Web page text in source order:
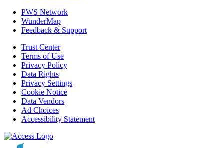
PWS Network
WunderMap
Feedback & Support
Trust Center
Terms of Use
Privacy Policy
Data Rights
Privacy Settings
Cookie Notice
Data Vendors
Ad Choices
Accessibility Statement